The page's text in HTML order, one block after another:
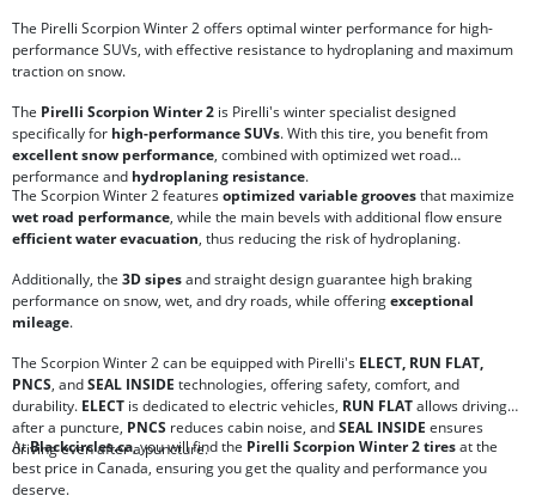
The Pirelli Scorpion Winter 2 offers optimal winter performance for high-
performance SUVs, with effective resistance to hydroplaning and maximum
traction on snow.
The Pirelli Scorpion Winter 2 is Pirelli's winter specialist designed
specifically for high-performance SUVs. With this tire, you benefit from
excellent snow performance, combined with optimized wet road
performance and hydroplaning resistance.
The Scorpion Winter 2 featuresoptimized variable groovesthat maximize
wet road performance, while the main bevels with additional flow ensure
efficient water evacuation, thus reducing the risk of hydroplaning.
Additionally, the 3D sipesand straight design guarantee high braking
performance on snow, wet, and dry roads, while offeringexceptional
mileage.
The Scorpion Winter 2 can be equipped with Pirelli's ELECT, RUN FLAT,
PNCS, andSEAL INSIDE technologies, offering safety, comfort, and
durability. ELECT is dedicated to electric vehicles, RUN FLATallows driving
after a puncture, PNCS reduces cabin noise, andSEAL INSIDE ensures
driving even after a puncture.
AtBlackcircles.ca, you will find the Pirelli Scorpion Winter 2 tiresat the
best price in Canada, ensuring you get the quality and performance you
deserve.